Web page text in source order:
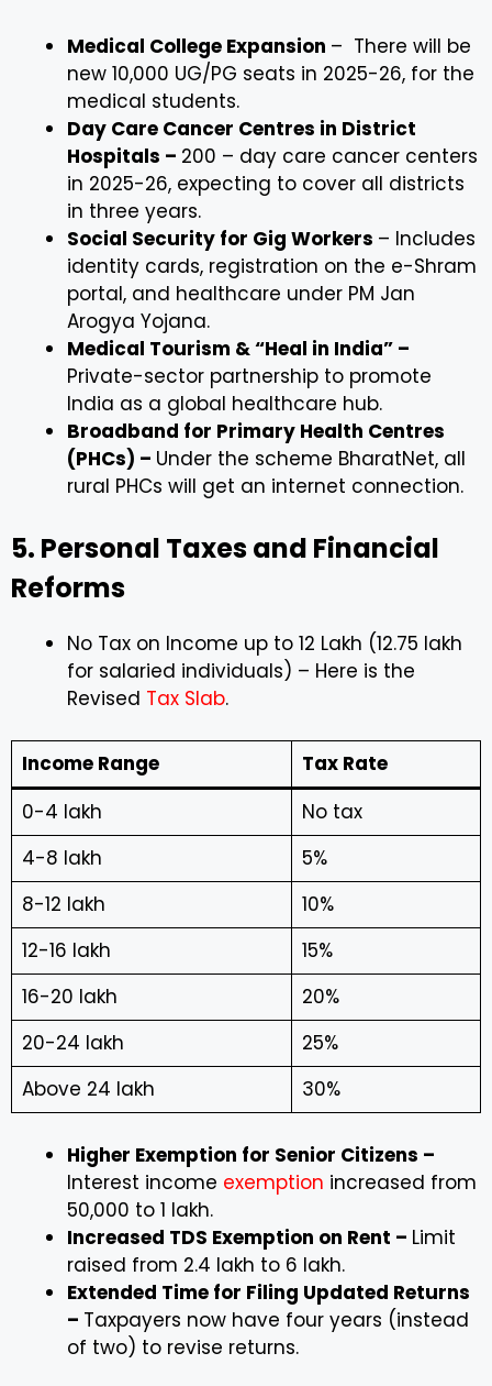
Medical College Expansion – There will be
new 10,000 UG/PG seats in 2025-26, for the
medical students.
Day Care Cancer Centres in District
Hospitals – 200 – day care cancer centers
in 2025-26, expecting to cover all districts
in three years.
Social Security for Gig Workers – Includes
identity cards, registration on the e-Shram
portal, and healthcare under PM Jan
Arogya Yojana.
Medical Tourism & “Heal in India” –
Private-sector partnership to promote
India as a global healthcare hub.
Broadband for Primary Health Centres
(PHCs) – Under the scheme BharatNet, all
rural PHCs will get an internet connection.
5. Personal Taxes and Financial
Reforms
No Tax on Income up to ₹12 Lakh (₹12.75 lakh
for salaried individuals) – Here is the
Revised Tax Slab.
Income Range
Tax Rate
₹0-4 lakh
No tax
₹4-8 lakh
5%
₹8-12 lakh
10%
₹12-16 lakh
15%
₹16-20 lakh
20%
₹20-24 lakh
25%
Above ₹24 lakh
30%
Higher Exemption for Senior Citizens –
Interest income exemption increased from
₹50,000 to ₹1 lakh.
Increased TDS Exemption on Rent – Limit
raised from ₹2.4 lakh to ₹6 lakh.
Extended Time for Filing Updated Returns
– Taxpayers now have four years (instead
of two) to revise returns.